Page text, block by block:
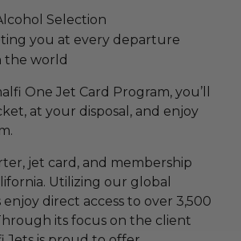
Selection
you at every departure
the world
One Jet Card Program, you’ll
at your disposal, and enjoy
jet card, and membership
Utilizing our global
direct access to over 3,500
its focus on the client